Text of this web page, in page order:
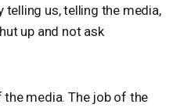
us, telling the media,
up and not ask
the media. The job of the